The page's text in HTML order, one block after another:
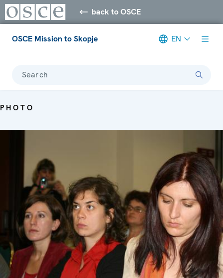
back to OSCE
OSCE Mission to Skopje EN
Search
PHOTO